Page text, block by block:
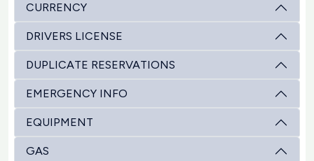
CURRENCY
DRIVERS LICENSE
DUPLICATE RESERVATIONS
EMERGENCY INFO
EQUIPMENT
GAS